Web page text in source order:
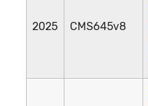
2025 CMS645v8